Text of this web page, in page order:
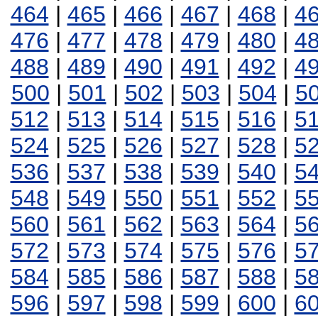
464 | 465 | 466 | 467 | 468 |
476 | 477 | 478 | 479 | 480 |
488 | 489 | 490 | 491 | 492 |
500 | 501 | 502 | 503 | 504 |
512 | 513 | 514 | 515 | 516 |
524 | 525 | 526 | 527 | 528 |
536 | 537 | 538 | 539 | 540 |
548 | 549 | 550 | 551 | 552 |
560 | 561 | 562 | 563 | 564 |
572 | 573 | 574 | 575 | 576 |
584 | 585 | 586 | 587 | 588 |
596 | 597 | 598 | 599 | 600 |